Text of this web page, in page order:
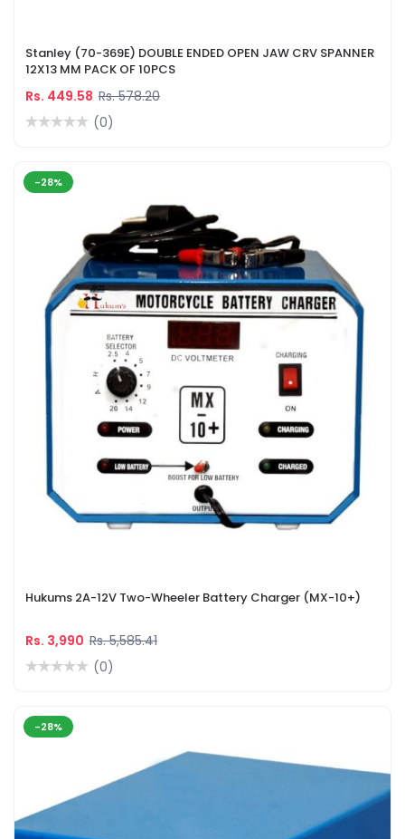
Stanley (70-369E) DOUBLE ENDED OPEN JAW CRV SPANNER
12X13 MM PACK OF 10PCS
Rs. 449.58 Rs. 578.20
(0)
-28%
Hukums 2A-12V Two-Wheeler Battery Charger (MX-10+)
Rs. 3,990 Rs. 5,585.41
(0)
-28%